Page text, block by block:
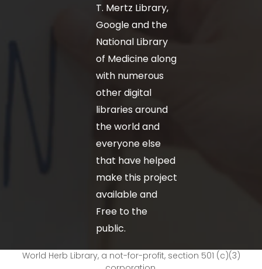
T. Mertz Library,
Google and the
National Library
of Medicine along
with numerous
other digital
libraries around
the world and
everyone else
that have helped
make this project
available and
Free to the
public.
World Herb Library, a not-for-profit, section 501 (c)(3)